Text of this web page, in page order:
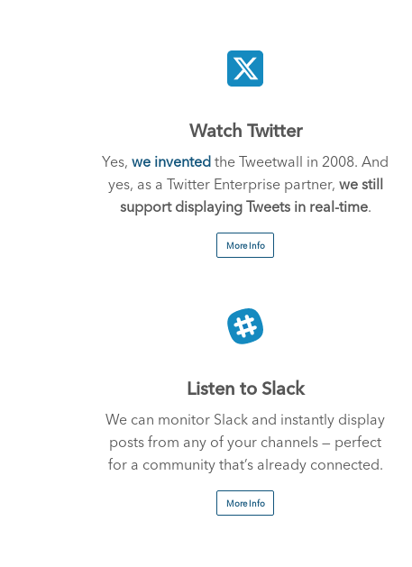
Watch Twitter
Yes, we invented the Tweetwall in 2008. And
yes, as a Twitter Enterprise partner, we still
support displaying Tweets in real-time.
More Info
Listen to Slack
We can monitor Slack and instantly display
posts from any of your channels — perfect
for a community that’s already connected.
More Info